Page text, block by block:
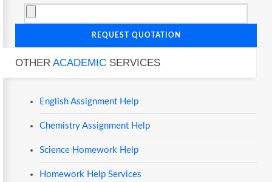
REQUEST QUOTATION
OTHER ACADEMIC SERVICES
English Assignment Help
Chemistry Assignment Help
Science Homework Help
Homework Help Services